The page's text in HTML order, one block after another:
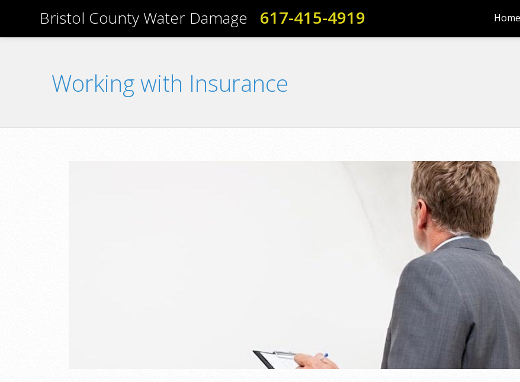
Bristol County Water Damage 617-415-4919 Home
Working with Insurance